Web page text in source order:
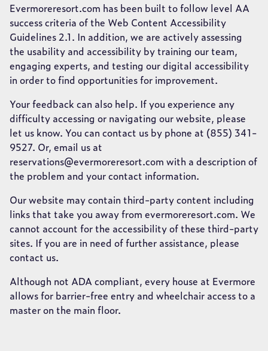
Evermoreresort.com has been built to follow level AA
success criteria of the Web Content Accessibility
Guidelines 2.1. In addition, we are actively assessing
the usability and accessibility by training our team,
engaging experts, and testing our digital accessibility
in order to find opportunities for improvement.
Your feedback can also help. If you experience any
difficulty accessing or navigating our website, please
let us know. You can contact us by phone at (855) 341-
9527. Or, email us at
reservations@evermoreresort.com with a description of
the problem and your contact information.
Our website may contain third-party content including
links that take you away from evermoreresort.com. We
cannot account for the accessibility of these third-party
sites. If you are in need of further assistance, please
contact us.
Although not ADA compliant, every house at Evermore
allows for barrier-free entry and wheelchair access to a
master on the main floor.